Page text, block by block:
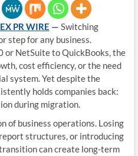
PR WIRE — Switching
step for any business.
or NetSuite to QuickBooks, the
cost efficiency, or the need
system. Yet despite the
holds companies back:
during migration.
of business operations. Losing
structures, or introducing
can create long-term